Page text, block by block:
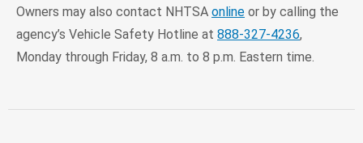
Owners may also contact NHTSA online or by calling the
agency’s Vehicle Safety Hotline at 888-327-4236,
Monday through Friday, 8 a.m. to 8 p.m. Eastern time.